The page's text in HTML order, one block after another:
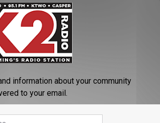
information about your community
to your email.